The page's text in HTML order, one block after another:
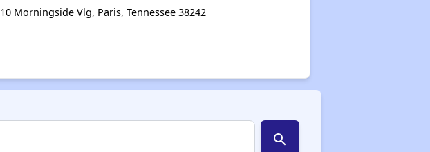
10 Morningside Vlg, Paris, Tennessee 38242
search